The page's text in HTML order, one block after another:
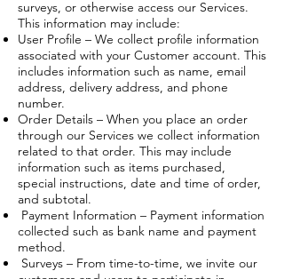
surveys, or otherwise access our Services.
This information may include:
User Profile – We collect profile information
associated with your Customer account. This
includes information such as name, email
address, delivery address, and phone
number.
Order Details – When you place an order
through our Services we collect information
related to that order. This may include
information such as items purchased,
special instructions, date and time of order,
and subtotal.
Payment Information – Payment information
collected such as bank name and payment
method.
Surveys – From time-to-time, we invite our